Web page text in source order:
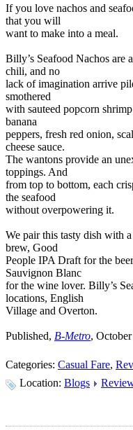
If you love nachos and
that you will
want to make into a meal.
Billy’s Seafood Nachos are
chili, and no
lack of imagination arrive
smothered
with sauteed popcorn
banana
peppers, fresh red onion,
cheese sauce.
The wantons provide an
toppings. And
from top to bottom, each
the seafood
without overpowering it.
We pair this tasty dish with
brew, Good
People IPA Draft for the
Sauvignon Blanc
for the wine lover. Billy’s
locations, English
Village and Overton.
Published, B-Metro,
Categories: Casual Fare,
Location: Blogs